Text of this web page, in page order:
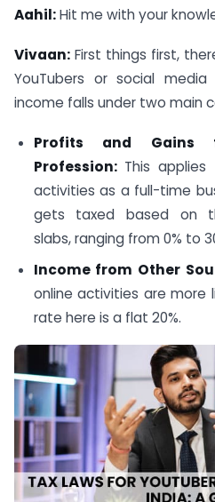
Aahil:Hit me with your
Vivaan: First things first,
YouTubers or social media
income falls under two main
Profits and Gains
Profession: This
activities as a full-time
gets taxed based on
slabs, ranging from 0% to
Income from Other
online activities are more
rate here is a flat 20%.